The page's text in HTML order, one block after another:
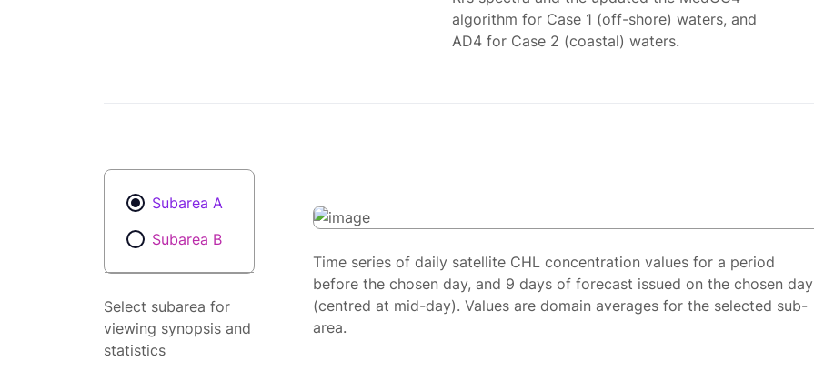
algorithm for Case 1 (off-shore) waters, and
AD4 for Case 2 (coastal) waters.
Subarea A
Subarea B
Select subarea for
viewing synopsis and
statistics
Time series of daily satellite CHL concentration values for a period
before the chosen day, and 9 days of forecast issued on the chosen day
(centred at mid-day). Values are domain averages for the selected sub-
area.